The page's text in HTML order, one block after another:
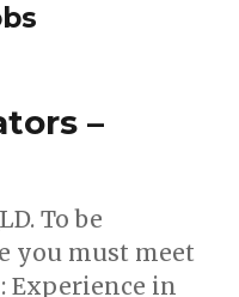
–
To be
you must meet
Experience in